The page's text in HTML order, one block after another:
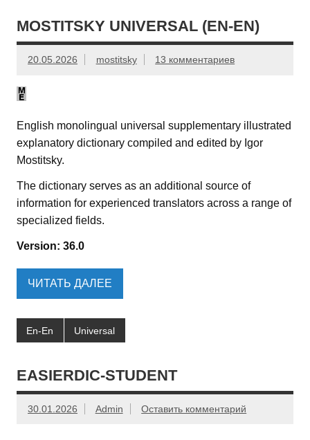
MOSTITSKY UNIVERSAL (EN-EN)
20.05.2026 mostitsky 13 комментариев
English monolingual universal supplementary illustrated
explanatory dictionary compiled and edited by Igor
Mostitsky.
The dictionary serves as an additional source of
information for experienced translators across a range of
specialized fields.
Version: 36.0
ЧИТАТЬ ДАЛЕЕ
En-En Universal
EASIERDIC-STUDENT
30.01.2026 Admin Оставить комментарий